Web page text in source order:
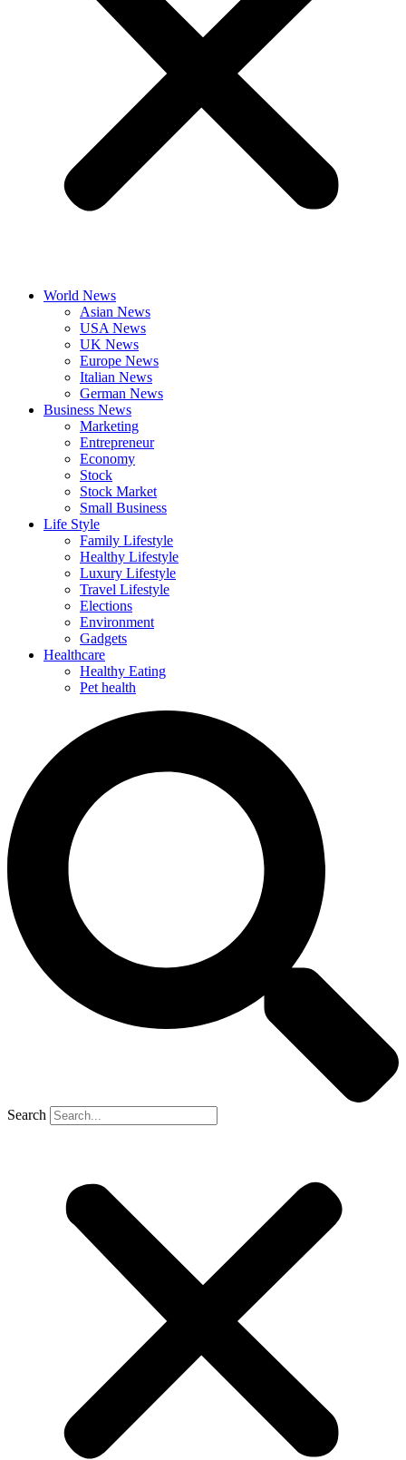
World News
Asian News
USA News
UK News
Europe News
Italian News
German News
Business News
Marketing
Entrepreneur
Economy
Stock
Stock Market
Small Business
Life Style
Family Lifestyle
Healthy Lifestyle
Luxury Lifestyle
Travel Lifestyle
Elections
Environment
Gadgets
Healthcare
Healthy Eating
Pet health
Search